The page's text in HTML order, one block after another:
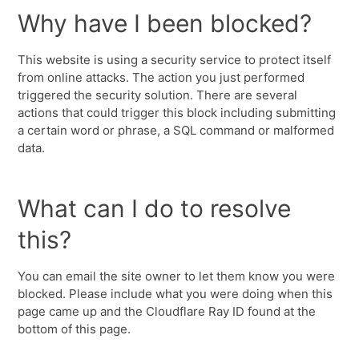
Why have I been blocked?
This website is using a security service to protect itself
from online attacks. The action you just performed
triggered the security solution. There are several
actions that could trigger this block including submitting
a certain word or phrase, a SQL command or malformed
data.
What can I do to resolve
this?
You can email the site owner to let them know you were
blocked. Please include what you were doing when this
page came up and the Cloudflare Ray ID found at the
bottom of this page.